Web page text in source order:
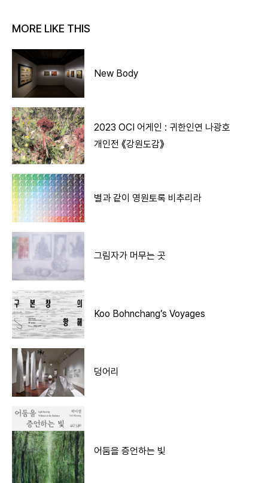
MORE LIKE THIS
New Body
2023 OCI 어게인 : 귀한인연 나광호
개인전 《강원도감》
별과 같이 영원토록 비추리라
그림자가 머무는 곳
Koo Bohnchang’s Voyages
덩어리
어둠을 증언하는 빛